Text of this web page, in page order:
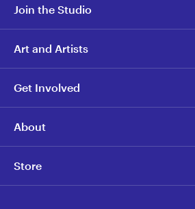
Join the Studio
Art and Artists
Get Involved
About
Store